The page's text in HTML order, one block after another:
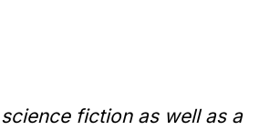
fiction as well as a